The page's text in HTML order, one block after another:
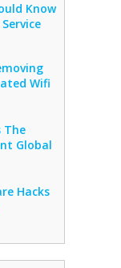
Know
Wifi
The
Global
Hacks